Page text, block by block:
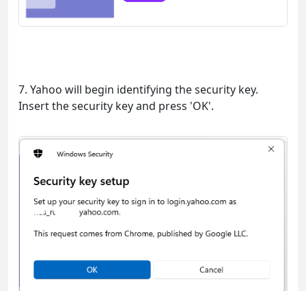
7. Yahoo will begin identifying the security key.
Insert the security key and press 'OK'.